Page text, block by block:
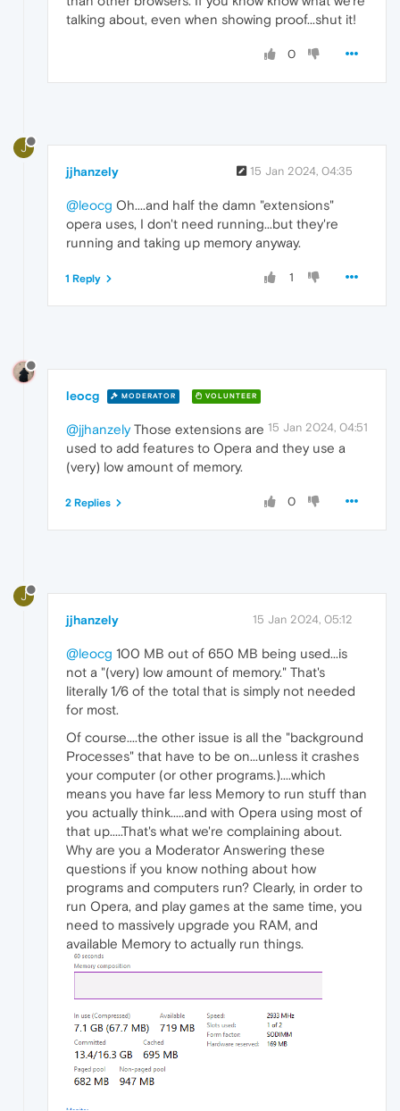
talking about, even when showing proof...shut it!
0
J
jjhanzely 15 Jan 2024, 04:35
@leocg Oh....and half the damn "extensions"
opera uses, I don't need running...but they're
running and taking up memory anyway.
1
1 Reply
leocg MODERATOR VOLUNTEER
15 Jan 2024, 04:51
@jjhanzelyThose extensions are
used to add features to Opera and they use a
(very) low amount of memory.
0
2 Replies
J
jjhanzely 15 Jan 2024, 05:12
@leocg 100 MB out of 650 MB being used...is
not a "(very) low amount of memory." That's
literally 1/6 of the total that is simply not needed
for most.
Of course....the other issue is all the "background
Processes" that have to be on...unless it crashes
your computer (or other programs.)....which
means you have far less Memory to run stuff than
you actually think.....and with Opera using most of
that up.....That's what we're complaining about.
Why are you a Moderator Answering these
questions if you know nothing about how
programs and computers run? Clearly, in order to
run Opera, and play games at the same time, you
need to massively upgrade you RAM, and
available Memory to actually run things.